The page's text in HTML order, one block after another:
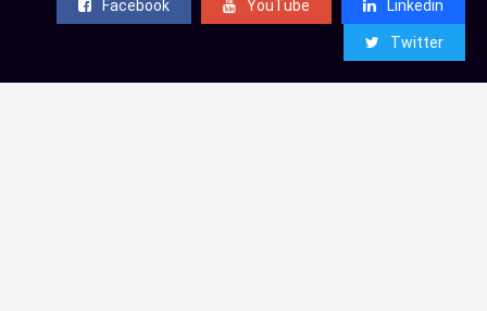
Facebook
YouTube Linkedin
Twitter